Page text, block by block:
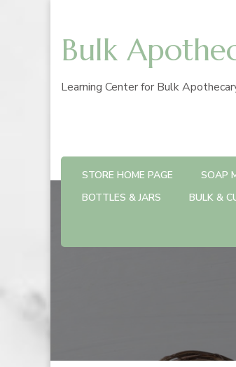
Bulk
Learning Center for Bulk
STORE HOME PAGE SOAP
BOTTLES & JARS
BULK &